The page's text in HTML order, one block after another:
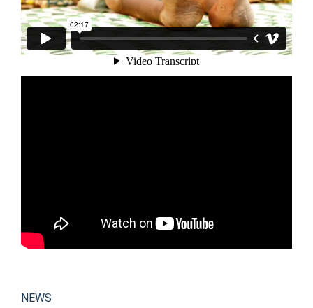
NEWS